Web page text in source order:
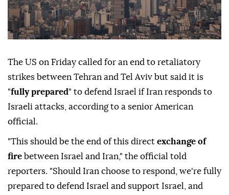
The US on Friday called for an end to retaliatory
strikes between Tehran and Tel Aviv but said it is
"fully prepared " to defend Israel if Iran responds to
Israeli attacks, according to a senior American
official.
"This should be the end of this direct exchange of
fire between Israel and Iran," the official told
reporters. "Should Iran choose to respond, we're fully
prepared to defend Israel and support Israel, and